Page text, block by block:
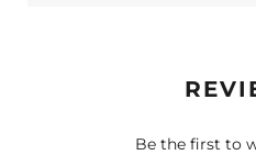
Be the first to